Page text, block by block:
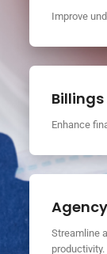
Improve
Enhance
Streamline
productivity.